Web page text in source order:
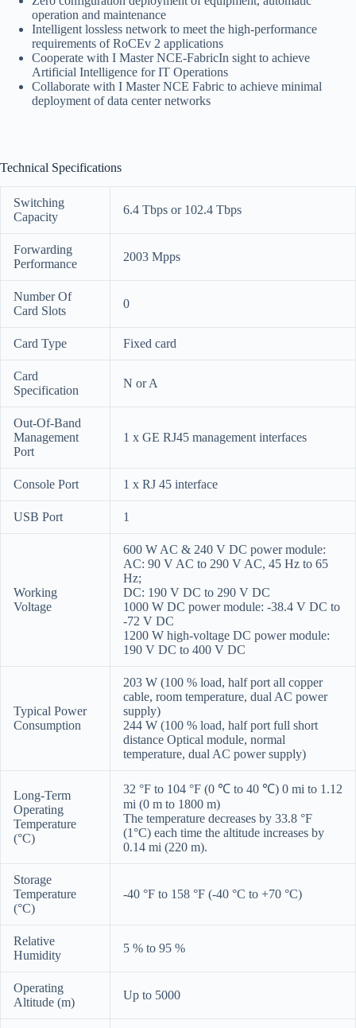
operation and maintenance
Intelligent lossless network to meet the high-performance
requirements of RoCEv 2 applications
Cooperate with I Master NCE-FabricIn sight to achieve
Artificial Intelligence for IT Operations
Collaborate with I Master NCE Fabric to achieve minimal
deployment of data center networks
Technical Specifications
Switching
Capacity
6.4 Tbps or 102.4 Tbps
Forwarding
Performance
2003 Mpps
Number Of
Card Slots
0
Card Type Fixed card
Card
Specification
N or A
Out-Of-Band
Management
Port
1 x GE RJ45 management interfaces
Console Port 1 x RJ 45 interface
USB Port 1
Working
Voltage
600 W AC & 240 V DC power module:
AC: 90 V AC to 290 V AC, 45 Hz to 65
Hz;
DC: 190 V DC to 290 V DC
1000 W DC power module: -38.4 V DC to
-72 V DC
1200 W high-voltage DC power module:
190 V DC to 400 V DC
Typical Power
Consumption
203 W (100 % load, half port all copper
cable, room temperature, dual AC power
supply)
244 W (100 % load, half port full short
distance Optical module, normal
temperature, dual AC power supply)
Long-Term
Operating
Temperature
(°C)
32 °F to 104 °F (0 ℃ to 40 ℃) 0 mi to 1.12
mi (0 m to 1800 m)
The temperature decreases by 33.8 °F
(1°C) each time the altitude increases by
0.14 mi (220 m).
Storage
Temperature
(°C)
-40 °F to 158 °F (-40 °C to +70 °C)
Relative
Humidity
5 % to 95 %
Operating
Altitude (m)
Up to 5000